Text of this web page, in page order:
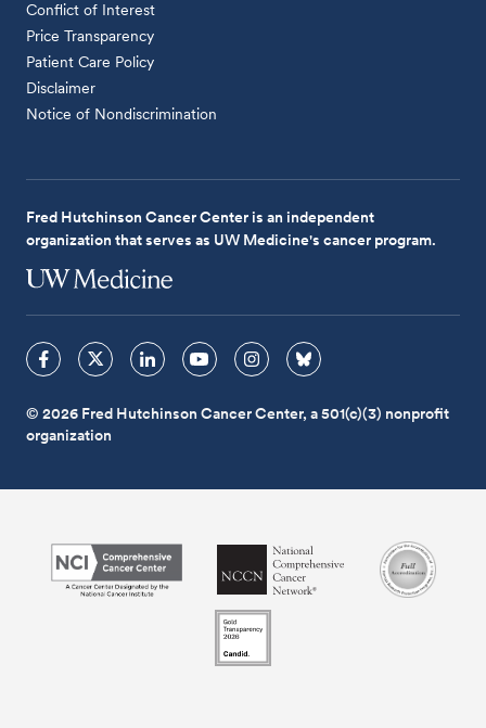
Conflict of Interest
Price Transparency
Patient Care Policy
Disclaimer
Notice of Nondiscrimination
Fred Hutchinson Cancer Center is an independent
organization that serves as UW Medicine's cancer program.
© 2026 Fred Hutchinson Cancer Center, a 501(c)(3) nonprofit
organization